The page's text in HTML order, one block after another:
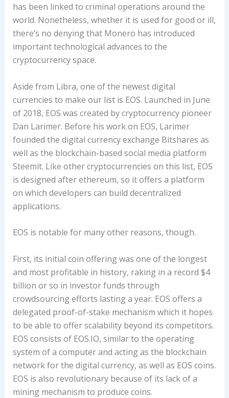
has been linked to criminal operations around the
world. Nonetheless, whether it is used for good or ill,
there’s no denying that Monero has introduced
important technological advances to the
cryptocurrency space.
Aside from Libra, one of the newest digital
currencies to make our list is EOS. Launched in June
of 2018, EOS was created by cryptocurrency pioneer
Dan Larimer. Before his work on EOS, Larimer
founded the digital currency exchange Bitshares as
well as the blockchain-based social media platform
Steemit. Like other cryptocurrencies on this list, EOS
is designed after ethereum, so it offers a platform
on which developers can build decentralized
applications.
EOS is notable for many other reasons, though.
First, its initial coin offering was one of the longest
and most profitable in history, raking in a record $4
billion or so in investor funds through
crowdsourcing efforts lasting a year. EOS offers a
delegated proof-of-stake mechanism which it hopes
to be able to offer scalability beyond its competitors.
EOS consists of EOS.IO, similar to the operating
system of a computer and acting as the blockchain
network for the digital currency, as well as EOS coins.
EOS is also revolutionary because of its lack of a
mining mechanism to produce coins.